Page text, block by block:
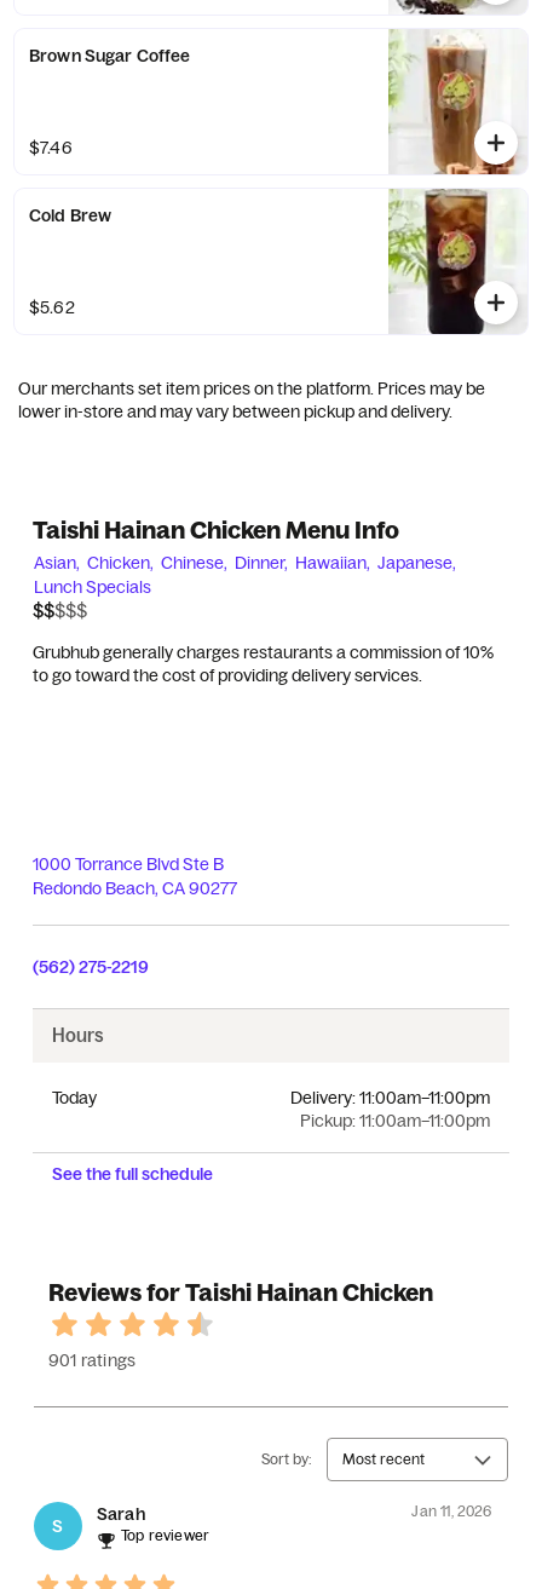
Brown Sugar Coffee
$7.46
Cold Brew
$5.62
Our merchants set item prices on the platform. Prices may be
lower in-store and may vary between pickup and delivery.
Taishi Hainan Chicken Menu Info
Asian, Chicken, Chinese, Dinner, Hawaiian, Japanese,
Lunch Specials
$$$$$
$$
Grubhub generally charges restaurants a commission of 10%
to go toward the cost of providing delivery services.
1000 Torrance Blvd Ste B
Redondo Beach, CA90277
(562) 275-2219
Hours
Today
Pickup:11:00am–11:00pm
Delivery:11:00am–11:00pm
See the full schedule
Reviews for Taishi Hainan Chicken
901 ratings
Sort by: Most recent
S
Sarah
Jan 11, 2026
Top reviewer